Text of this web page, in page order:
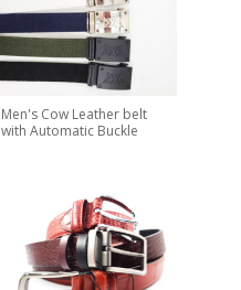
Men's Cow Leather belt
with Automatic Buckle